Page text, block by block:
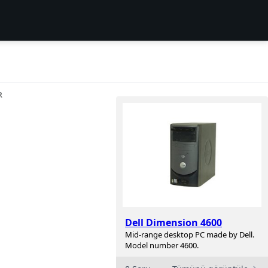
Dell Dimension 4600
Mid-range desktop PC made by Dell.
Model number 4600.